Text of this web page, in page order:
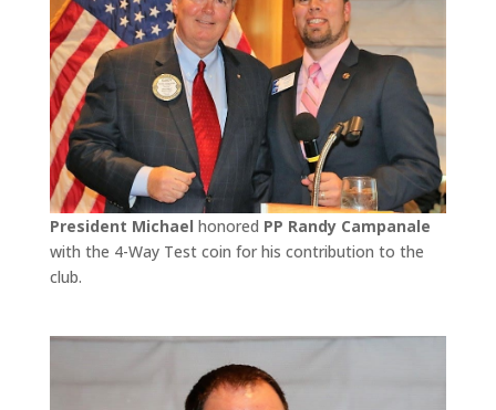
President Michael honored PP Randy Campanale
with the 4-Way Test coin for his contribution to the
club.